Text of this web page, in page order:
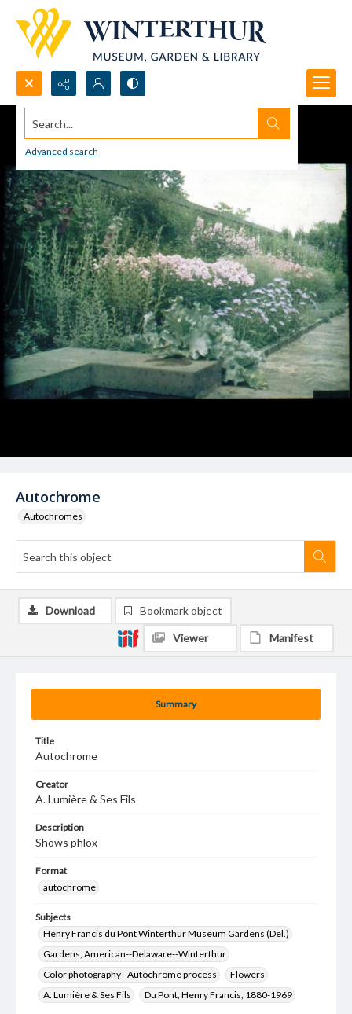
Search...
Advanced search
Autochrome
Autochromes
Summary
Title
Autochrome
Creator
A. Lumière & Ses Fils
Description
Shows phlox
Format
autochrome
Subjects
Henry Francis du Pont Winterthur Museum Gardens (Del.)
Gardens, American--Delaware--Winterthur
Color photography--Autochrome process
Flowers
A. Lumière & Ses Fils
Du Pont, Henry Francis, 1880-1969
Download Bookmark object
Viewer Manifest